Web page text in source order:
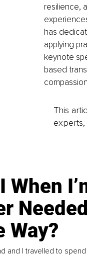
resilience,
has
applying
keynote
based
This
When
Way?
and I travelled to spend